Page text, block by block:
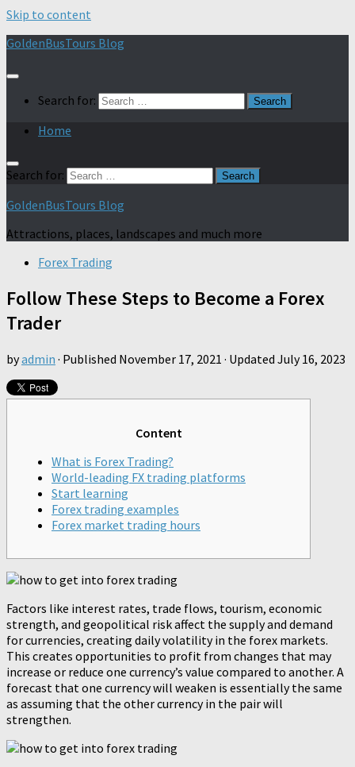
Skip to content
GoldenBusTours Blog
Search for:
Home
Search for:
GoldenBusTours Blog
Attractions, places, landscapes and much more
Forex Trading
Follow These Steps to Become a Forex
Trader
byadmin · Published November 17, 2021 · Updated July 16, 2023
Content
What is Forex Trading?
World-leading FX trading platforms
Start learning
Forex trading examples
Forex market trading hours
Factors like interest rates, trade flows, tourism, economic
strength, and geopolitical risk affect the supply and demand
for currencies, creating daily volatility in the forex markets.
This creates opportunities to profit from changes that may
increase or reduce one currency’s value compared to another. A
forecast that one currency will weaken is essentially the same
as assuming that the other currency in the pair will
strengthen.